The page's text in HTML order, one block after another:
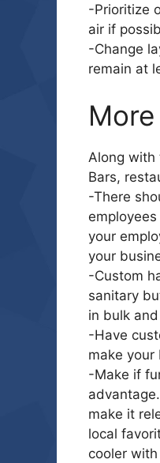
-Prioritize
air if
-Change
remain at
Along with
Bars,
-There
your
your
-Custom
sanitary
in bulk
-Have
make your
-Make if
make it
local
cooler